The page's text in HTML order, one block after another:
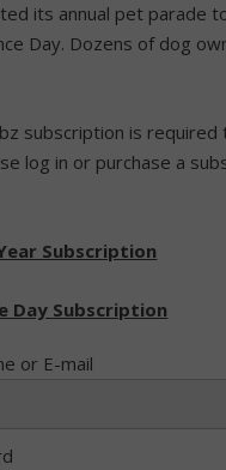
its annual pet parade
Day. Dozens of dog
subscription is required
log in or purchase a
Subscription
Day Subscription
or E-mail